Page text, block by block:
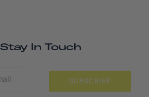
Stay In Touch
SUBSCRIBE